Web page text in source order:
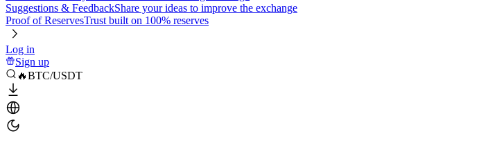
Suggestions & FeedbackShare your ideas to improve the exchange
Proof of ReservesTrust built on 100% reserves
Log in
Sign up
🔥BTC/USDT